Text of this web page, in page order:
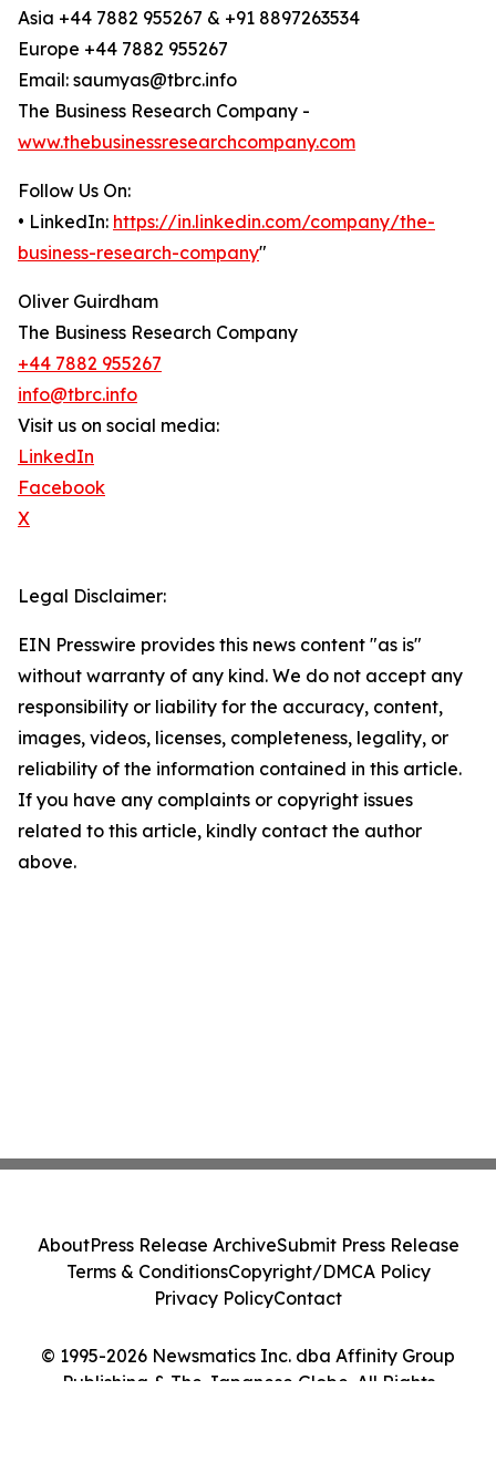
Asia +44 7882 955267 & +91 8897263534
Europe +44 7882 955267
Email: saumyas@tbrc.info
The Business Research Company -
www.thebusinessresearchcompany.com
Follow Us On:
• LinkedIn: https://in.linkedin.com/company/the-
business-research-company"
Oliver Guirdham
The Business Research Company
+44 7882 955267
info@tbrc.info
Visit us on social media:
LinkedIn
Facebook
X
Legal Disclaimer:
EIN Presswire provides this news content "as is"
without warranty of any kind. We do not accept any
responsibility or liability for the accuracy, content,
images, videos, licenses, completeness, legality, or
reliability of the information contained in this article.
If you have any complaints or copyright issues
related to this article, kindly contact the author
above.
© 1995-2026 Newsmatics Inc. dba Affinity Group
Publishing & The Japanese Globe. All Rights
AboutPress Release ArchiveSubmit Press Release
Terms & ConditionsCopyright/DMCA Policy
Privacy PolicyContact